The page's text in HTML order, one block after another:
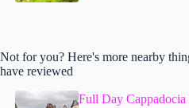
Not for you? Here's more nearby
have reviewed
Full Day